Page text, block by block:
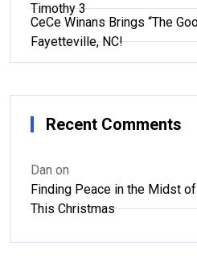
Timothy 3
CeCe Winans Brings “The
Fayetteville, NC!
Recent Comments
Dan on
Finding Peace in the Midst
This Christmas